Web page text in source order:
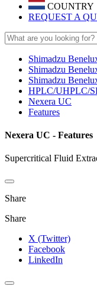
COUNTRY
REQUEST A
Shimadzu
Shimadzu
Shimadzu
HPLC/UHPLC/
Nexera UC
Features
Nexera UC - Features
Supercritical Fluid
Share
Share
X (Twitter)
Facebook
LinkedIn